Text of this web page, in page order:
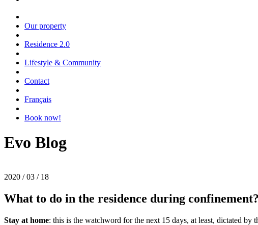
Our property
Residence 2.0
Lifestyle & Community
Contact
Français
Book now!
Evo Blog
2020 / 03 / 18
What to do in the residence during confinement?
Stay at home: this is the watchword for the next 15 days, at least, dictated by